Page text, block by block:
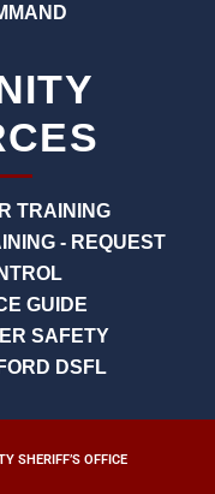
TRAINING
- REQUEST
GUIDE
SAFETY
DSFL
SHERIFF’S OFFICE